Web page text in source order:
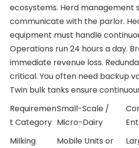
ecosystems. Herd management
communicate with the parlor.
equipment must handle
Operations run 24 hours a day.
immediate revenue loss.
critical. You often need backup
Twin bulk tanks ensure
Requiremen
t Category
Small-Scale /
Micro-Dairy
Milking
Mobile Units or